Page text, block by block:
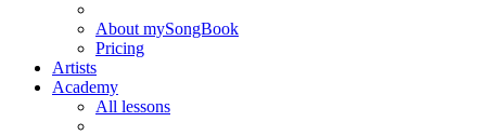
About mySongBook
Pricing
Artists
Academy
All lessons